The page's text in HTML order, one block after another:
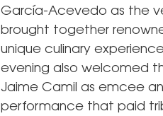
García-Acevedo as the
brought together
unique culinary
evening also welcomed
Jaime Camil as emcee
performance that paid